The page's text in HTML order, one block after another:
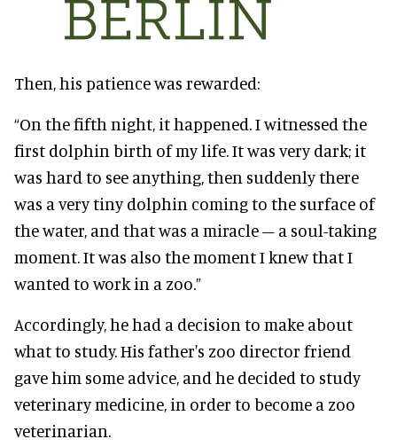
Then, his patience was rewarded:
“On the fifth night, it happened. I witnessed the
first dolphin birth of my life. It was very dark; it
was hard to see anything, then suddenly there
was a very tiny dolphin coming to the surface of
the water, and that was a miracle – a soul-taking
moment. It was also the moment I knew that I
wanted to work in a zoo.”
Accordingly, he had a decision to make about
what to study. His father's zoo director friend
gave him some advice, and he decided to study
veterinary medicine, in order to become a zoo
veterinarian.